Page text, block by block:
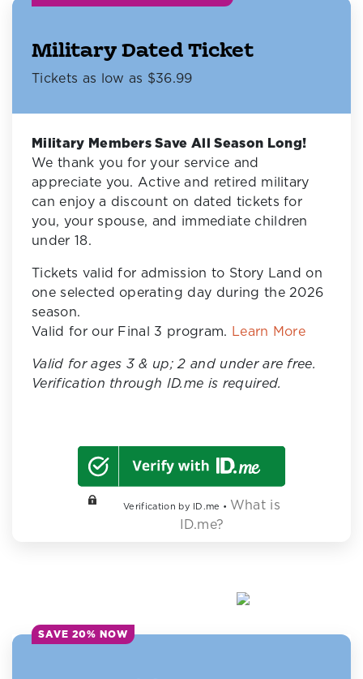
Military Dated Ticket
Tickets as low as $36.99
Military Members Save All Season Long!
We thank you for your service and
appreciate you. Active and retired military
can enjoy a discount on dated tickets for
you, your spouse, and immediate children
under 18.
Tickets valid for admission to Story Land on
one selected operating day during the 2026
season.
Valid for our Final 3 program. Learn More
Valid for ages 3 & up; 2 and under are free.
Verification through ID.me is required.
Verification by ID.me • What is
ID.me?
SAVE 20% NOW